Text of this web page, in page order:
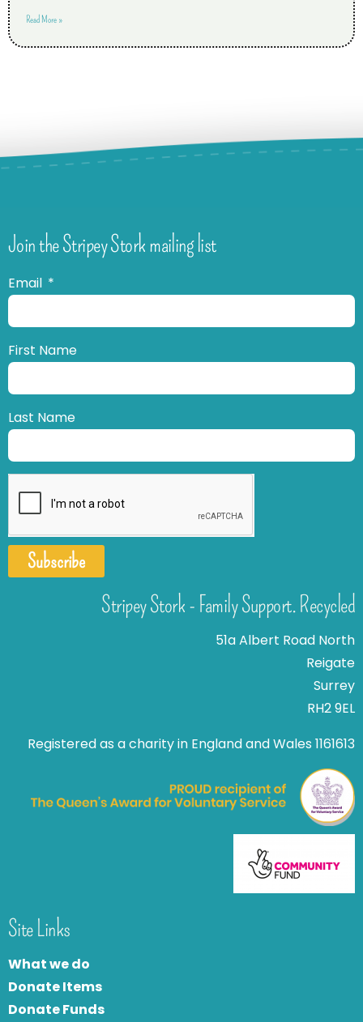
Read More »
Join the Stripey Stork mailing list
Email
First Name
Last Name
Subscribe
Stripey Stork - Family Support. Recycled
51a Albert Road North
Reigate
Surrey
RH2 9EL
Registered as a charity in England and Wales 1161613
Site Links
What we do
Donate Items
Donate Funds